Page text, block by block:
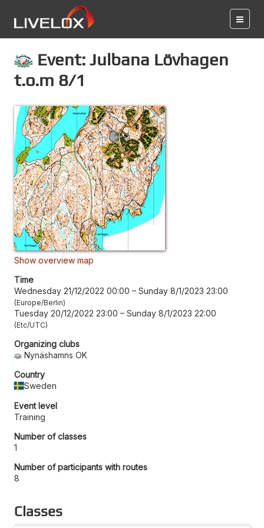
Event: Julbana Lövhagen
t.o.m 8/1
Show overview map
Time
Wednesday 21/12/2022 00:00 – Sunday 8/1/2023 23:00
Europe/Berlin
Tuesday 20/12/2022 23:00 – Sunday 8/1/2023 22:00
Etc/UTC
Organizing clubs
Nynäshamns OK
Country
Sweden
Event level
Training
Number of classes
1
Number of participants with routes
8
Classes